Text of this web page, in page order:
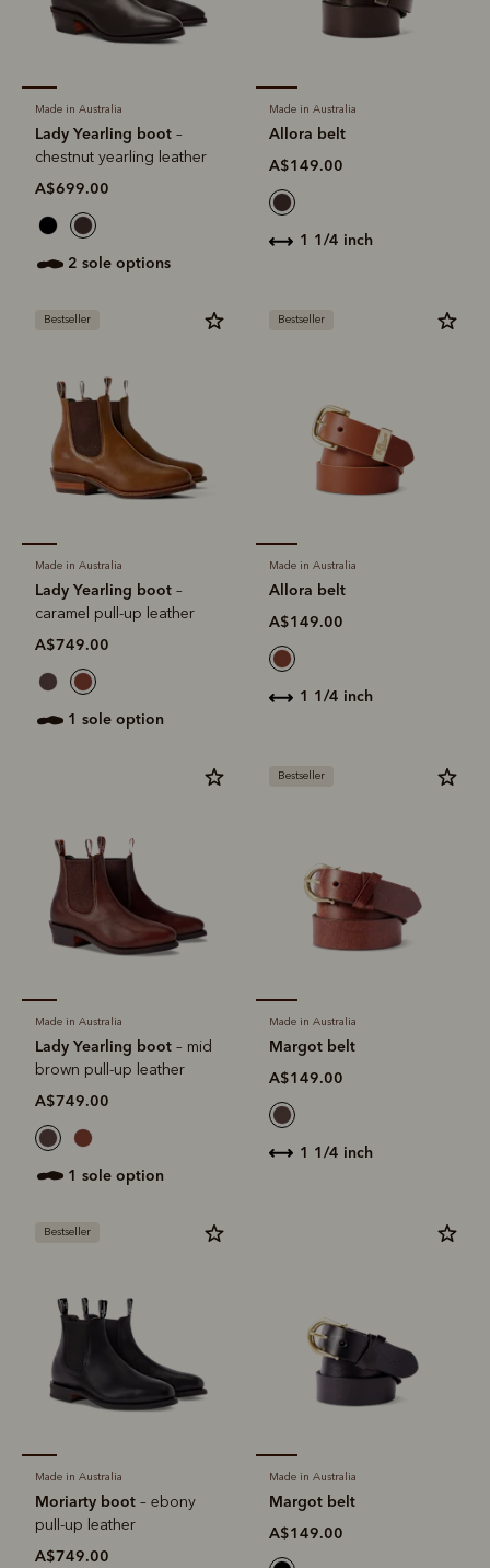
Made in Australia
Lady Yearling boot –
chestnut yearling leather
A$699.00
2 sole options
Made in Australia
Allora belt
A$149.00
1 1/4 inch
Bestseller
Made in Australia
Lady Yearling boot –
caramel pull-up leather
A$749.00
1 sole option
Bestseller
Made in Australia
Allora belt
A$149.00
1 1/4 inch
Made in Australia
Lady Yearling boot – mid
brown pull-up leather
A$749.00
1 sole option
Bestseller
Made in Australia
Margot belt
A$149.00
1 1/4 inch
Bestseller
Made in Australia
Moriarty boot – ebony
pull-up leather
A$749.00
Made in Australia
Margot belt
A$149.00